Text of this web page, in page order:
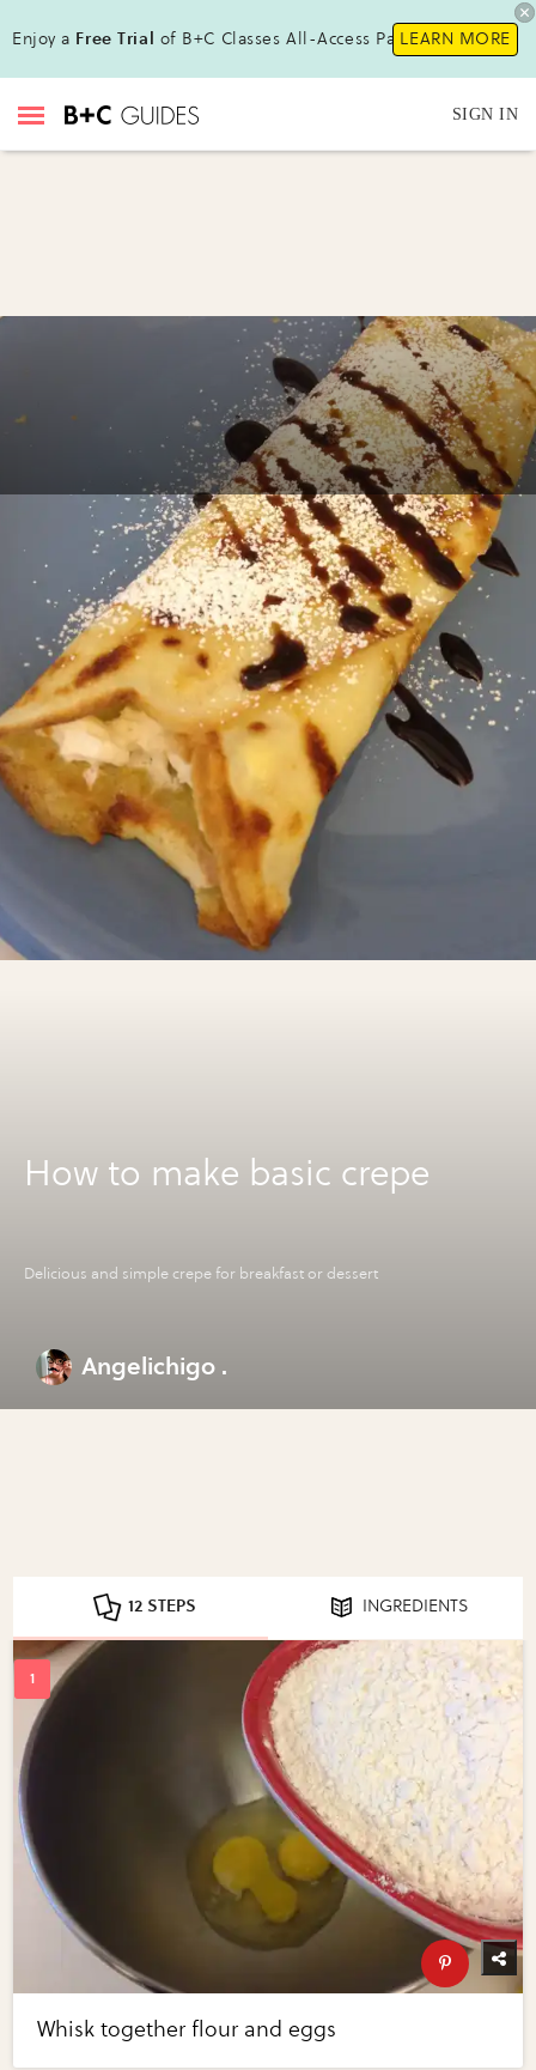
Enjoy a Free Trial of B+C Classes All-Access Pass !LEARN MORE
SIGN IN
How to make basic crepe
Delicious and simple crepe for breakfast or dessert
Angelichigo .
12 STEPS INGREDIENTS
Whisk together flour and eggs